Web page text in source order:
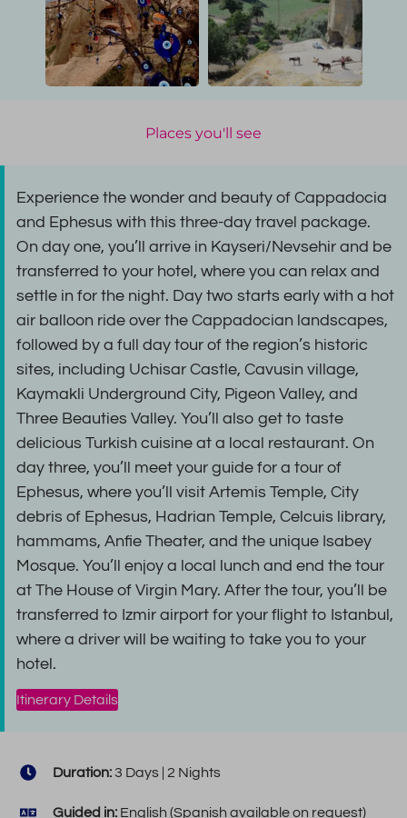
Places you'll see
Experience the wonder and beauty of Cappadocia
and Ephesus with this three-day travel package.
On day one, you’ll arrive in Kayseri/Nevsehir and be
transferred to your hotel, where you can relax and
settle in for the night. Day two starts early with a hot
air balloon ride over the Cappadocian landscapes,
followed by a full day tour of the region’s historic
sites, including Uchisar Castle, Cavusin village,
Kaymakli Underground City, Pigeon Valley, and
Three Beauties Valley. You’ll also get to taste
delicious Turkish cuisine at a local restaurant. On
day three, you’ll meet your guide for a tour of
Ephesus, where you’ll visit Artemis Temple, City
debris of Ephesus, Hadrian Temple, Celcuis library,
hammams, Anfie Theater, and the unique Isabey
Mosque. You’ll enjoy a local lunch and end the tour
at The House of Virgin Mary. After the tour, you’ll be
transferred to Izmir airport for your flight to Istanbul,
where a driver will be waiting to take you to your
hotel.
Itinerary Details
Duration:3 Days | 2 Nights
Guided in: English (Spanish available on request)